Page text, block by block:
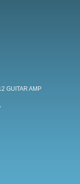
GUITAR AMP